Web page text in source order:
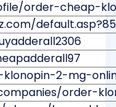
order-cheap-
2-mg-
order-